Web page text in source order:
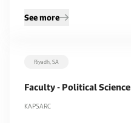
See more
Riyadh, SA
Faculty - Political Science
KAPSARC